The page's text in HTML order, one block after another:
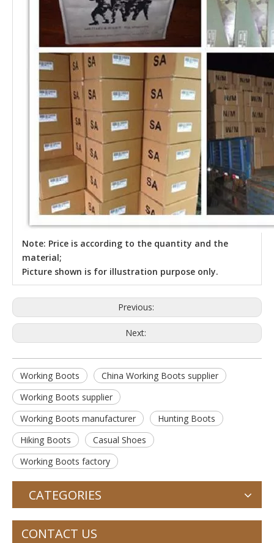
Note: Price is according to the quantity and the
material;
Picture shown is for illustration purpose only.
Previous:
Next:
Working Boots
China Working Boots supplier
Working Boots supplier
Working Boots manufacturer
Hunting Boots
Hiking Boots
Casual Shoes
Working Boots factory
CATEGORIES
CONTACT US